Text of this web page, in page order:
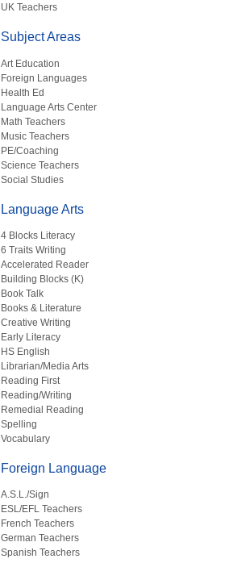
UK Teachers
Subject Areas
Art Education
Foreign Languages
Health Ed
Language Arts Center
Math Teachers
Music Teachers
PE/Coaching
Science Teachers
Social Studies
Language Arts
4 Blocks Literacy
6 Traits Writing
Accelerated Reader
Building Blocks (K)
Book Talk
Books & Literature
Creative Writing
Early Literacy
HS English
Librarian/Media Arts
Reading First
Reading/Writing
Remedial Reading
Spelling
Vocabulary
Foreign Language
A.S.L./Sign
ESL/EFL Teachers
French Teachers
German Teachers
Spanish Teachers